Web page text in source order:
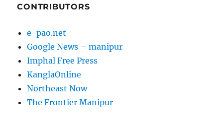
CONTRIBUTORS
e-pao.net
Google News – manipur
Imphal Free Press
KanglaOnline
Northeast Now
The Frontier Manipur